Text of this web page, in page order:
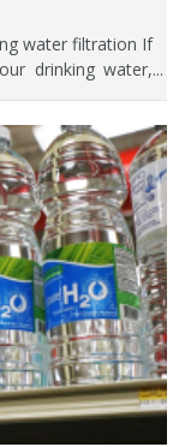
to disinfect water. It is also quick and efficient, requiring only a few seconds of exposure to eliminate a wide range of pathogens effectively. Ion exchange filters Ion exchange water filtration methods form the basis of how hard water is turned into soft water. If you live in a hard water area and install a water softener you are effectively buying an ion exchange filter. The hard ions (calcium and magnesium) present in hard water are replaced with sodium ions, in a process called ion exchange. Salt-based ion exchange filters have been around for decades. They are what could be classed as the traditional water softener. An ion exchange filter requires regular maintenance and the addition of water softener salt. Many people believe that an ion exchange filter is the only water filtration technique for treating hard water, but it’s not. It’s important to highlight another way of conditioning hard water and that is with the use of TAC media. Ceramic filters When used as a water filtration method ceramic filters are an effective way of purifying water naturally. The microscopic pores in ceramic filters are particularly effect at filtering out bacteria, moulds, cysts, and sediment. The pores are so minute that microorganisms are trapped while allowing clean water to pass through. The beauty of ceramic filters is that they can be gently scrubbed to prolong the use of the cartridge by a few months, but this doesn’t mean that you never need to change them! Additionally, ceramic filters do not require electricity to operate, making them ideal for use in areas with unreliable power sources. Many ceramic filtration systems also come with additional features, such as activated carbon layers to remove chemicals such as chlorine and forever chemicals. Distillation As far as water filtration methods go, we’re not huge fans of people using distillation to clean up their drinking water or indeed drinking distilled water. Distillation works by boiling water in one vessel and then condensing the steam back into liquid form in a secondary vessel. Distillation removes a wide range of contaminants, including heavy metals, salts, bacteria, parasites and viruses. As the water boils, impurities are left behind, ensuring that the condensed water is of high quality. There is no denying that distillation is one of the most thorough water filtration techniques available but drinking distilled water is not recommended in the long term. Why? Because once water is distilled there are no minerals in it which can seriously mess us your body’s pH, electrolytes, fluid, and mineral levels. The human body is not designed to drink distilled water. We often get people asking for a filter that will give them pure water and we would never recommend distillation unless it was the last water filtration method available on the planet! How to select the best water filter for your needs This is probably the most important section of this article, and one that might throw up more questions for you than answers. Always